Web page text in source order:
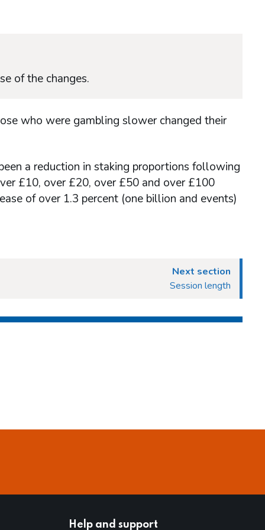
of the changes.
who were gambling slower changed their
a reduction in staking proportions following
£10, over £20, over £50 and over £100
of over 1.3 percent (one billion and events)
Next section
Session length
Help and support